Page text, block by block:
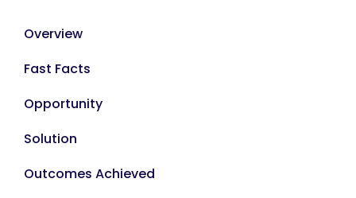
Overview
Fast Facts
Opportunity
Solution
Outcomes Achieved